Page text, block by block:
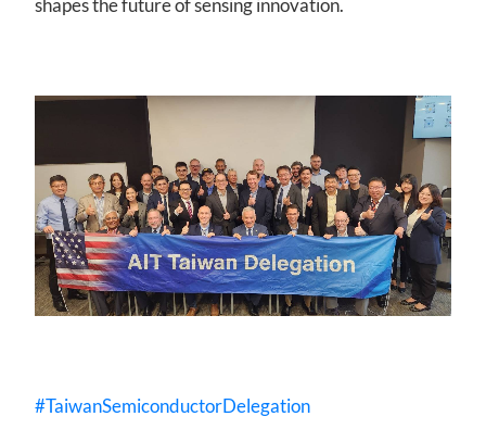
shapes the future of sensing innovation.
#TaiwanSemiconductorDelegation